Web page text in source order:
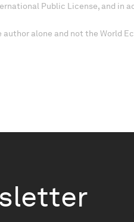
Public License, and in
alone and not the World